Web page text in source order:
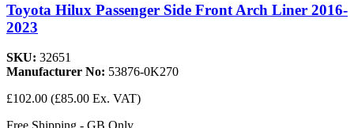
Toyota Hilux Passenger Side Front Arch Liner 2016-
2023
SKU: 32651
Manufacturer No: 53876-0K270
£102.00 (£85.00 Ex. VAT)